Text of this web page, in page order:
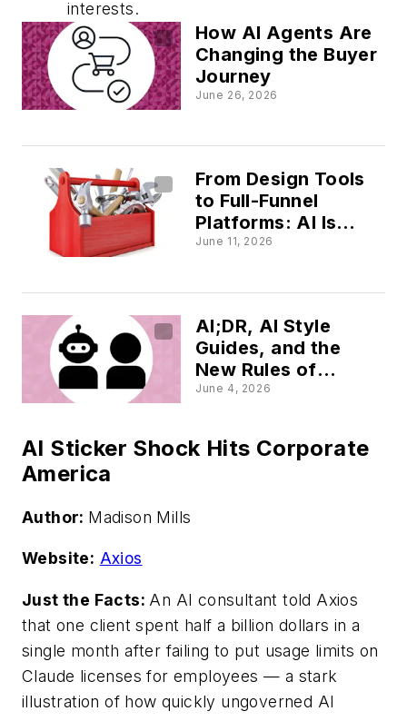
interests.
How AI Agents Are
Changing the Buyer
Journey
June 26, 2026
From Design Tools
to Full-Funnel
Platforms: AI Is
Redrawing the
in Real Time
June 11, 2026
AI;DR, AI Style
Guides, and the
New Rules of
Content Trust
June 4, 2026
AI Sticker Shock Hits Corporate
America
Author: Madison Mills
Website: Axios
Just the Facts: An AI consultant told Axios
that one client spent half a billion dollars in a
single month after failing to put usage limits on
Claude licenses for employees — a stark
illustration of how quickly ungoverned AI